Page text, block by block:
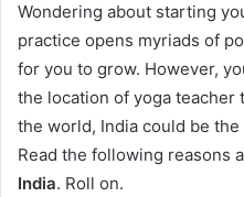
Wondering about starting
practice opens myriads of
for you to grow. However,
the location of yoga teacher
the world, India could be
Read the following reasons
India. Roll on.